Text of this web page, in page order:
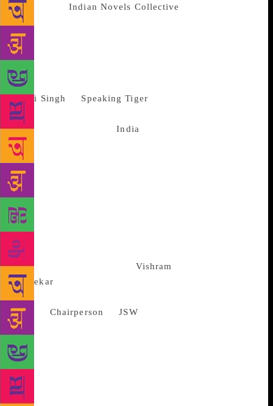
agreement,Indian Novels Collective
shortlisting process to identify literature works in
various regional languages to be taken up for
preservation and promotion. Based on the shortlist,
the three parties to this agreement will mutually
finalise titles for translation, design and marketing.
Ravi Singh
Speaking Tiger
would help expand the reach of vast Indian literature
to a larger audience. “India
books that tell unforgettable stories, but only a few
of these are being read outside the languages in
which they were written. “As publishers nothing
excites us more than bringing great literature to
newer readers,” Singh said. The first four shortlisted
books to be translated in English include classics
like “Karmelin” by Damodar Mauzo (Konkani),
“Padma Nadir Manji” by Manik Bandopadyay
(Bengali), “Ranangan” by Vishram
Bedekar
works. For Sangita
Jindal, Chairperson ofJSW
agreement is a step forward towards conserving
India’s rich cultural and literary heritage. “Our effort
is to create a platform to bring regional literature
into the cultural mainstream of the country. Through
our collective efforts we will be able to bring
classics of non-English Indian literature to English